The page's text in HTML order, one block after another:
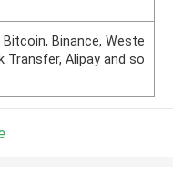
Bitcoin, Binance, Weste
Transfer, Alipay and so